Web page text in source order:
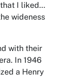
that I liked…
wideness
with their
In 1946
a Henry